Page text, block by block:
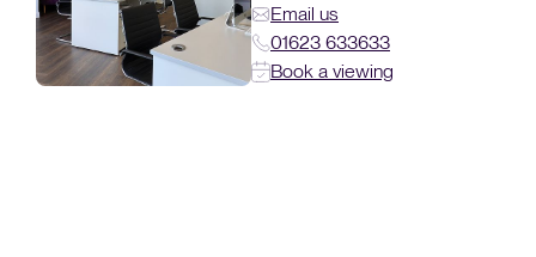
Email us
01623 633633
Book a viewing